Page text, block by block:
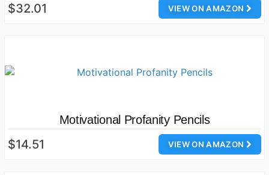
VIEW ON AMAZON
$32.01
Motivational Profanity Pencils
VIEW ON AMAZON
$14.51